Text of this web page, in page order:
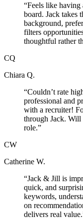
“Feels like having
board. Jack takes
background,
filters
thoughtful rather
CQ
Chiara Q.
“Couldn’t rate
professional and
with a recruiter!
through Jack.
role.”
CW
Catherine W.
“Jack & Jill is
quick, and
keywords,
on
delivers real value.